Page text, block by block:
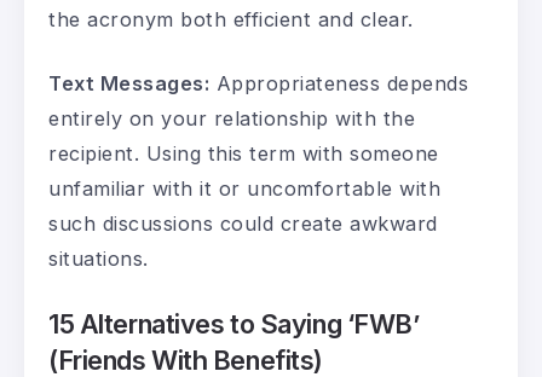
the acronym both efficient and clear.
Text Messages: Appropriateness depends
entirely on your relationship with the
recipient. Using this term with someone
unfamiliar with it or uncomfortable with
such discussions could create awkward
situations.
15 Alternatives to Saying ‘FWB’
(Friends With Benefits)